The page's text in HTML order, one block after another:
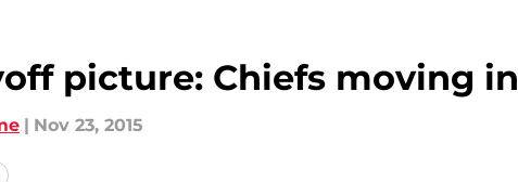
picture: Chiefs moving in
| Nov 23, 2015